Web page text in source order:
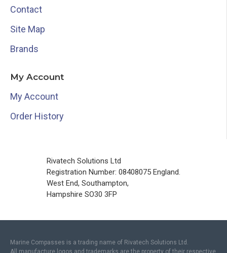
Contact
Site Map
Brands
My Account
My Account
Order History
Rivatech Solutions Ltd
Registration Number: 08408075 England.
West End, Southampton,
Hampshire SO30 3FP
Marine Compasses is a trading name of Rivatech Solutions Ltd.
All manufacture logos and trademarks are the property of their respective